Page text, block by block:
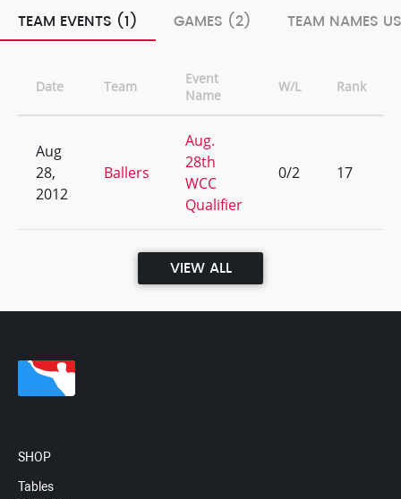
TEAM EVENTS (1) GAMES (2) TEAM NAMES
Date Team
Event
Name
W/L Rank
Aug
28,
2012
Ballers
Aug.
28th
WCC
Qualifier
0/2 17
VIEW ALL
SHOP
Tables